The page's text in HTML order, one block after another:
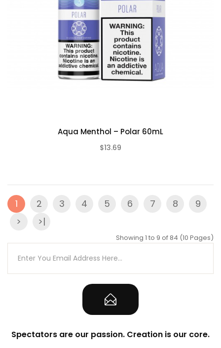
Aqua Menthol – Polar 60mL
$13.69
1 2 3 4 5 6 7 8
9
>
>|
Showing 1 to 9 of 84 (10 Pages)
Spectators are our passion. Creation is our core.